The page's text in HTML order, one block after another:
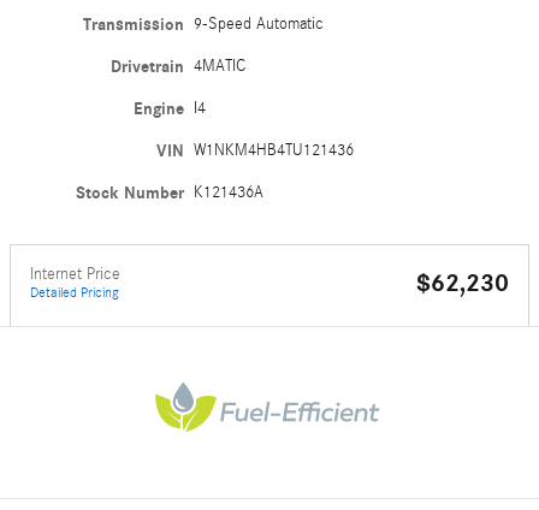
Transmission 9-Speed Automatic
Drivetrain 4MATIC
Engine I4
VIN W1NKM4HB4TU121436
Stock Number K121436A
Internet Price
Detailed Pricing $62,230